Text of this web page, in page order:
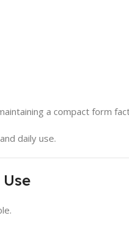
a compact form
daily use.